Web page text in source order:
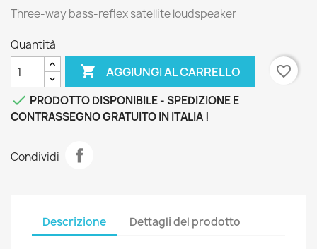
Three-way bass-reflex satellite loudspeaker
Quantità
 AGGIUNGI AL CARRELLO
favorite_border
 PRODOTTO DISPONIBILE - SPEDIZIONE E
CONTRASSEGNO GRATUITO IN ITALIA !
Condividi
Descrizione Dettagli del prodotto